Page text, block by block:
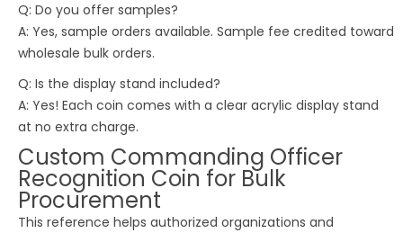
Q: Do you offer samples?
A: Yes, sample orders available. Sample fee credited toward
wholesale bulk orders.
Q: Is the display stand included?
A: Yes! Each coin comes with a clear acrylic display stand
at no extra charge.
Custom Commanding Officer
Recognition Coin for Bulk
Procurement
This reference helps authorized organizations and